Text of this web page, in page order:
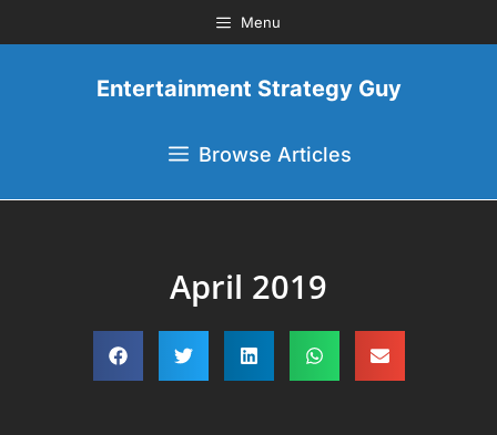
Menu
Entertainment Strategy Guy
Browse Articles
April 2019